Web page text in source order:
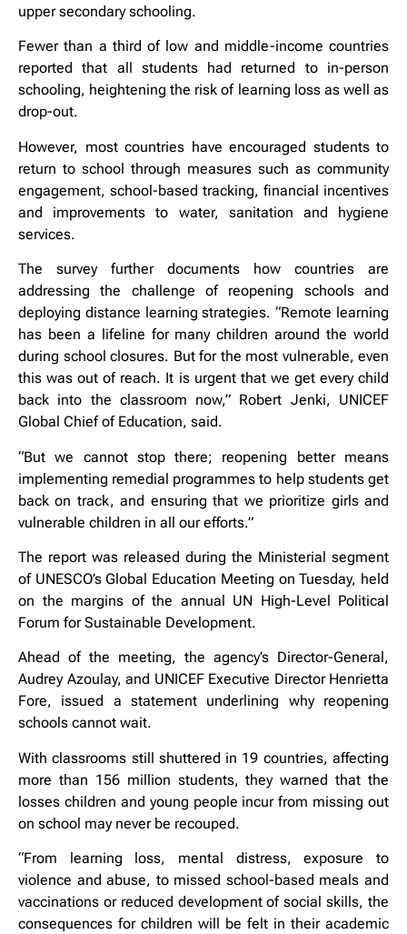
upper secondary schooling.
Fewer than a third of low and middle-income countries
reported that all students had returned to in-person
schooling, heightening the risk of learning loss as well as
drop-out.
However, most countries have encouraged students to
return to school through measures such as community
engagement, school-based tracking, financial incentives
and improvements to water, sanitation and hygiene
services.
The survey further documents how countries are
addressing the challenge of reopening schools and
deploying distance learning strategies. “Remote learning
has been a lifeline for many children around the world
during school closures. But for the most vulnerable, even
this was out of reach. It is urgent that we get every child
back into the classroom now,” Robert Jenki, UNICEF
Global Chief of Education, said.
“But we cannot stop there; reopening better means
implementing remedial programmes to help students get
back on track, and ensuring that we prioritize girls and
vulnerable children in all our efforts.”
The report was released during the Ministerial segment
of UNESCO’s Global Education Meeting on Tuesday, held
on the margins of the annual UN High-Level Political
Forum for Sustainable Development.
Ahead of the meeting, the agency’s Director-General,
Audrey Azoulay, and UNICEF Executive Director Henrietta
Fore, issued a statement underlining why reopening
schools cannot wait.
With classrooms still shuttered in 19 countries, affecting
more than 156 million students, they warned that the
losses children and young people incur from missing out
on school may never be recouped.
“From learning loss, mental distress, exposure to
violence and abuse, to missed school-based meals and
vaccinations or reduced development of social skills, the
consequences for children will be felt in their academic